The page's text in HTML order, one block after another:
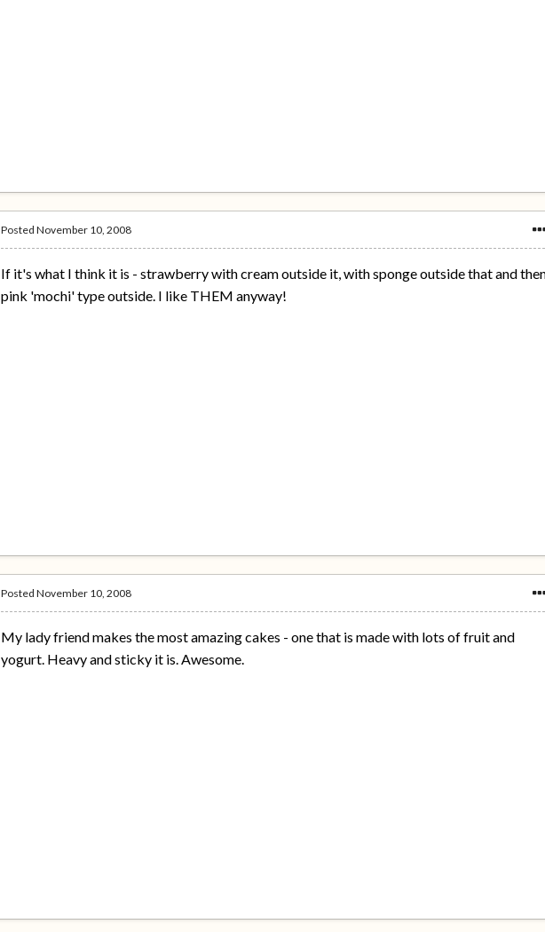
PostedNovember 10, 2008
If it's what I think it is - strawberry with cream outside it, with sponge outside that and
pink 'mochi' type outside. I like THEM anyway!
PostedNovember 10, 2008
My lady friend makes the most amazing cakes - one that is made with lots of fruit and
yogurt. Heavy and sticky it is. Awesome.